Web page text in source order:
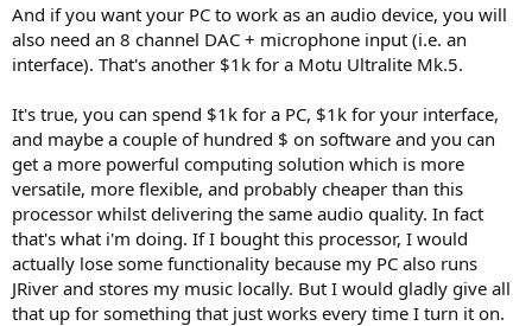
And if you want your PC to work as an audio device, you will
also need an 8 channel DAC + microphone input (i.e. an
interface). That's another $1k for a Motu Ultralite Mk.5.
It's true, you can spend $1k for a PC, $1k for your interface,
and maybe a couple of hundred $ on software and you can
get a more powerful computing solution which is more
versatile, more flexible, and probably cheaper than this
processor whilst delivering the same audio quality. In fact
that's what i'm doing. If I bought this processor, I would
actually lose some functionality because my PC also runs
JRiver and stores my music locally. But I would gladly give all
that up for something that just works every time I turn it on.